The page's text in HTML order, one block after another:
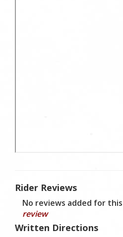
Rider Reviews
No reviews added for
review
Written Directions